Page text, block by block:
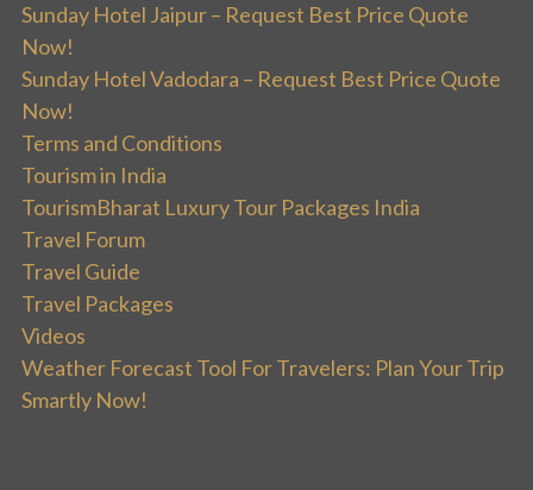
Sunday Hotel Jaipur – Request Best Price Quote
Now!
Sunday Hotel Vadodara – Request Best Price Quote
Now!
Terms and Conditions
Tourism in India
TourismBharat Luxury Tour Packages India
Travel Forum
Travel Guide
Travel Packages
Videos
Weather Forecast Tool For Travelers: Plan Your Trip
Smartly Now!